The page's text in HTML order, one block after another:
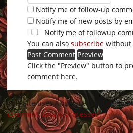
Notify me of follow-up
Notify me of new posts by
Notify me of followup
You can also subscribe without
Click the "Preview" button to
comment here.
This site uses Akismet to reduce
comment data is processed.